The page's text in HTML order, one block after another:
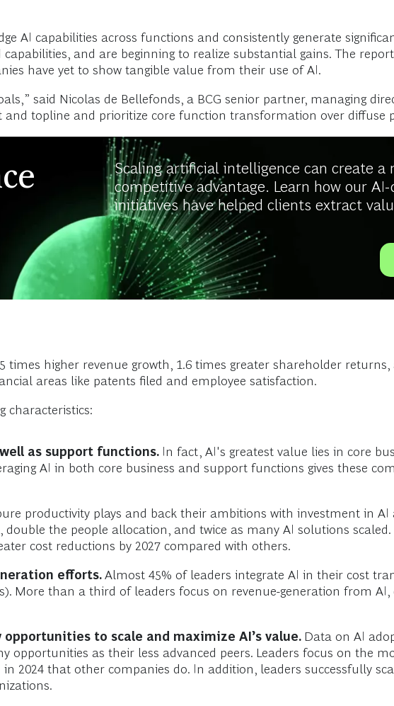
AI capabilities across functions and consistently generate
and are beginning to realize substantial gains. The
have yet to show tangible value from their use of AI.
said Nicolas de Bellefonds, a BCG senior partner, managing
topline and prioritize core function transformation over diffuse
Scaling artificial intelligence can create a
competitive advantage. Learn how our AI-
initiatives have helped clients extract
times higher revenue growth, 1.6 times greater shareholder
areas like patents filed and employee satisfaction.
characteristics:
as support functions. In fact, AI's greatest value lies in core
AI in both core business and support functions gives these
productivity plays and back their ambitions with investment in AI
the people allocation, and twice as many AI solutions scaled.
cost reductions by 2027 compared with others.
efforts. Almost 45% of leaders integrate AI in their cost
More than a third of leaders focus on revenue-generation from
to scale and maximize AI’s value. Data on AI
opportunities as their less advanced peers. Leaders focus on the
2024 that other companies do. In addition, leaders successfully